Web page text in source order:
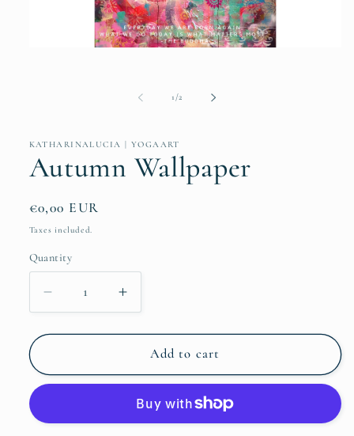
1 /of2
KATHARINALUCIA | YOGAART
Autumn Wallpaper
Regular
price
€0,00 EUR
Taxes included.
Quantity
Quantity
Decrease
quantity
for
Wallpaper
Increase
quantity
for
Autumn
Wallpaper
Add to cart